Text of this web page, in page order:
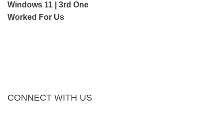
Windows 11 | 3rd One
Worked For Us
CONNECT WITH US